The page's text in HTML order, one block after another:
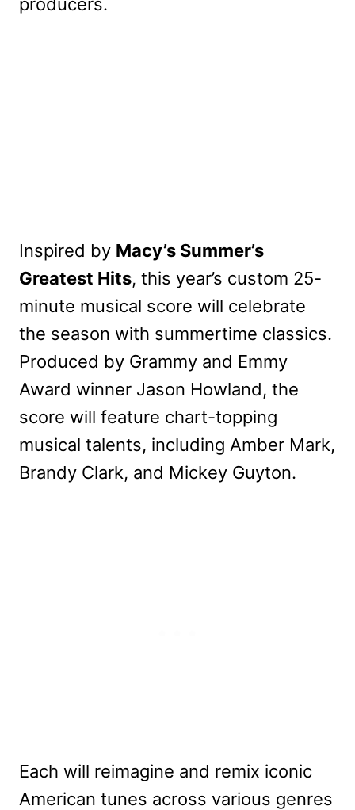
producers.
Inspired by Macy’s Summer’s
Greatest Hits, this year’s custom 25-
minute musical score will celebrate
the season with summertime classics.
Produced by Grammy and Emmy
Award winner Jason Howland, the
score will feature chart-topping
musical talents, including Amber Mark,
Brandy Clark, and Mickey Guyton.
Each will reimagine and remix iconic
American tunes across various genres